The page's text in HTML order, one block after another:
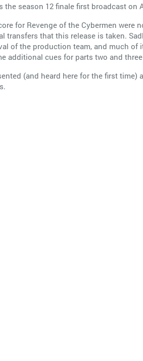
the season 12 finale first broadcast
for Revenge of the Cybermen
that this release is taken.
of the production team, and much
additional cues for parts two and
(and heard here for the first